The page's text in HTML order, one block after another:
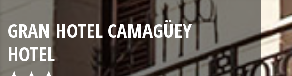
GRAN HOTEL CAMAGÜEY
HOTEL